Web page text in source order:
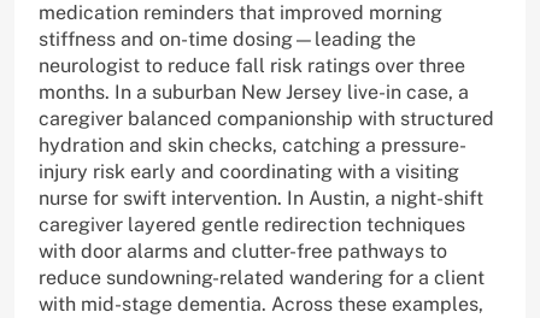
medication reminders that improved morning
stiffness and on-time dosing—leading the
neurologist to reduce fall risk ratings over three
months. In a suburban New Jersey live-in case, a
caregiver balanced companionship with structured
hydration and skin checks, catching a pressure-
injury risk early and coordinating with a visiting
nurse for swift intervention. In Austin, a night-shift
caregiver layered gentle redirection techniques
with door alarms and clutter-free pathways to
reduce sundowning-related wandering for a client
with mid-stage dementia. Across these examples,